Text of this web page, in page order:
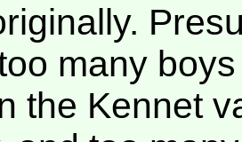
many
the Kennet